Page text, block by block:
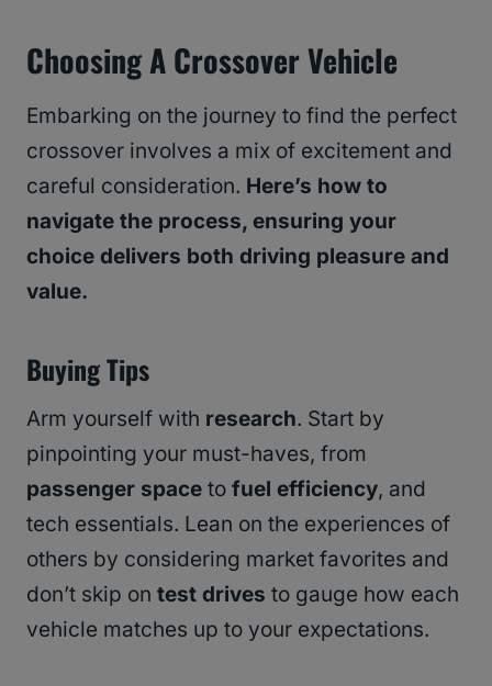
Choosing A Crossover Vehicle
Embarking on the journey to find the perfect
crossover involves a mix of excitement and
careful consideration. Here’s how to
navigate the process, ensuring your
choice delivers both driving pleasure and
value.
Buying Tips
Arm yourself with research. Start by
pinpointing your must-haves, from
passenger space to fuel efficiency, and
tech essentials. Lean on the experiences of
others by considering market favorites and
don’t skip on test drives to gauge how each
vehicle matches up to your expectations.